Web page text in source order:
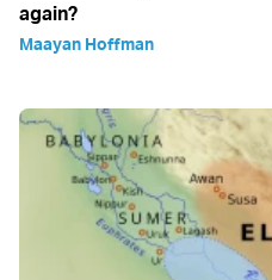
again?
Maayan Hoffman